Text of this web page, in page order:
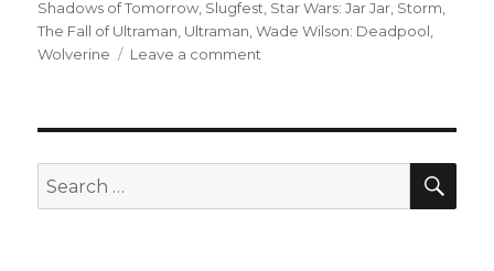
Shadows of Tomorrow Slugfest Star Wars: Jar Jar Storm
The Fall of Ultraman Ultraman ,Wade Wilson: Deadpool
Wolverine
Leave a comment
superheroes
in
Search
for: